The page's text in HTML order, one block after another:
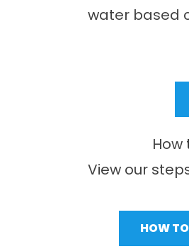
water based
View our
HOW